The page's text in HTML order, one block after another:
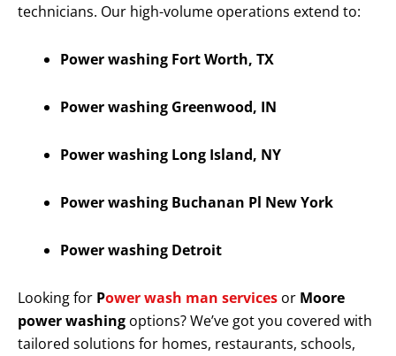
technicians. Our high-volume operations extend to:
Power washing Fort Worth, TX
Power washing Greenwood, IN
Power washing Long Island, NY
Power washing Buchanan Pl New York
Power washing Detroit
Looking for Power wash man services or Moore
power washing options? We’ve got you covered with
tailored solutions for homes, restaurants, schools,